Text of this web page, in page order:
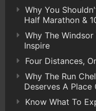
Why You
Half Marathon &
Why The Windsor
Inspire
Four Distances,
Why The Run
Deserves A Place
Know What To